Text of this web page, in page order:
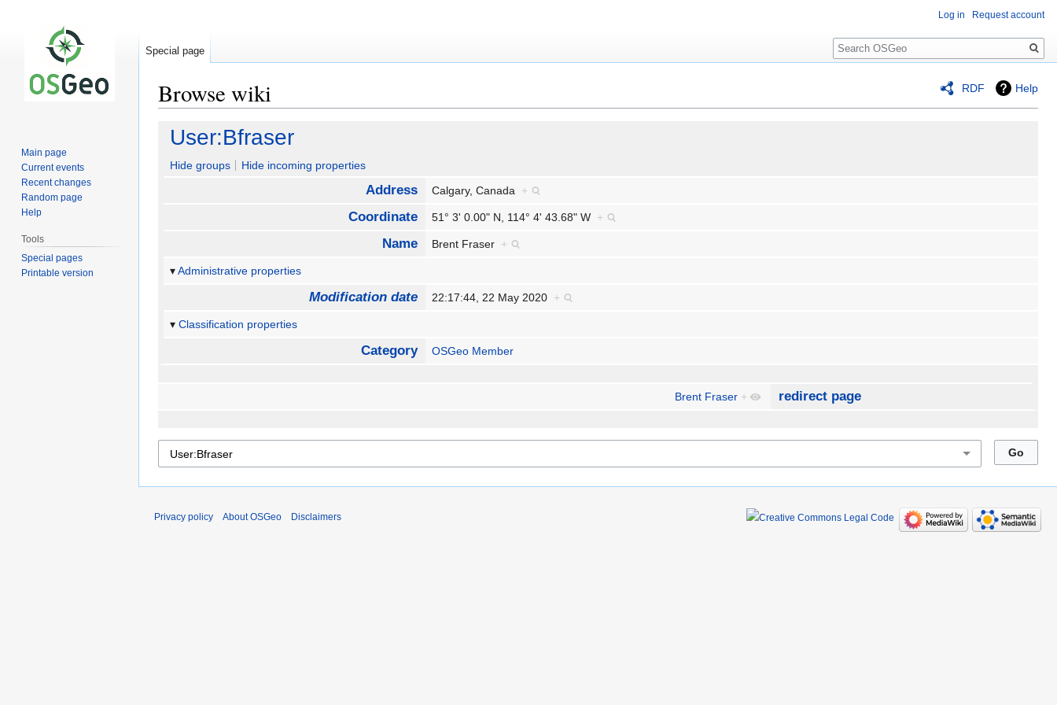
RDF Help
Browse wiki
Jump
navigation
Jump
search
User:Bfraser
Hide groups Hide incoming properties
Address Calgary, Canada +
Coordinate 51° 3' 0.00" N, 114° 4' 43.68" W +
Name Brent Fraser +
Administrative properties
Modification date 22:17:44, 22 May 2020 +
Classification properties
Category OSGeo Member
Brent Fraser + redirect page
Log in Request account
Special page
Search
Main page
Current events
Recent changes
Random page
Help
Tools
Special pages
Printable version
Privacy policy About OSGeo Disclaimers